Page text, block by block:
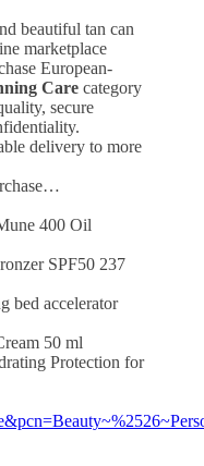
beautiful tan can
marketplace
European-
Carecategory
secure
delivery to more
400 Oil
SPF50 237
bed accelerator
50 ml
Protection for